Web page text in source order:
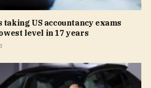
taking US accountancy exams
level in 17 years